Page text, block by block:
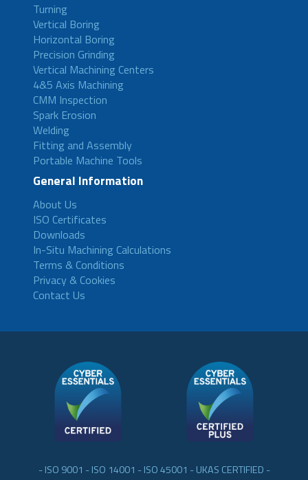
Turning
Vertical Boring
Horizontal Boring
Precision Grinding
Vertical Machining Centers
4&5 Axis Machining
CMM Inspection
Spark Erosion
Welding
Fitting and Assembly
Portable Machine Tools
General Information
About Us
ISO Certificates
Downloads
In-Situ Machining Calculations
Terms & Conditions
Privacy & Cookies
Contact Us
- ISO 9001 - ISO 14001 - ISO 45001 - UKAS CERTIFIED -